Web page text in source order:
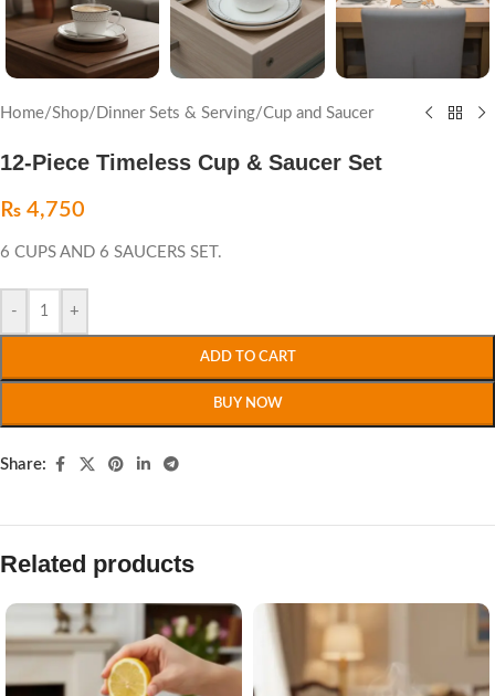
Home/Shop/ Dinner Sets & Serving/Cup and Saucer
12-Piece Timeless Cup & Saucer Set
₨ 4,750
6 CUPS AND 6 SAUCERS SET.
- +
ADD TO CART
BUY NOW
Share:
Related products